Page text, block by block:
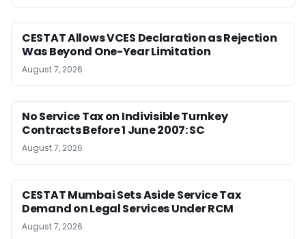
CESTAT Allows VCES Declaration as Rejection
Was Beyond One-Year Limitation
August 7, 2026
No Service Tax on Indivisible Turnkey
Contracts Before 1 June 2007: SC
August 7, 2026
CESTAT Mumbai Sets Aside Service Tax
Demand on Legal Services Under RCM
August 7, 2026